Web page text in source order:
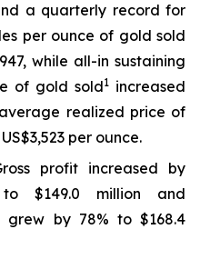
a quarterly record for
per ounce of gold sold
while all-in sustaining
of gold sold1 increased
average realized price of
per ounce.
profit increased by
to $149.0 million and
grew by 78% to $168.4